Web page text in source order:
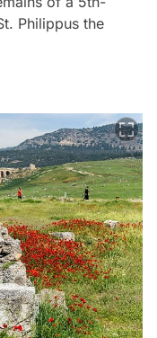
Philippus the